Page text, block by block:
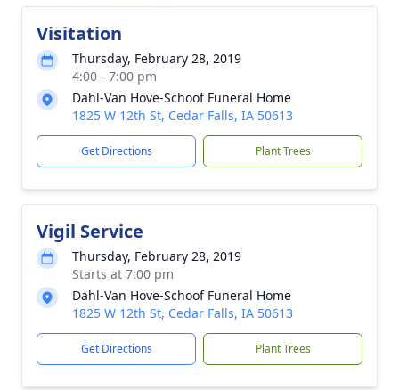
Visitation
Thursday, February 28, 2019
4:00 - 7:00 pm
Dahl-Van Hove-Schoof Funeral Home
1825 W 12th St, Cedar Falls, IA 50613
Get Directions Plant Trees
Vigil Service
Thursday, February 28, 2019
Starts at 7:00 pm
Dahl-Van Hove-Schoof Funeral Home
1825 W 12th St, Cedar Falls, IA 50613
Get Directions Plant Trees